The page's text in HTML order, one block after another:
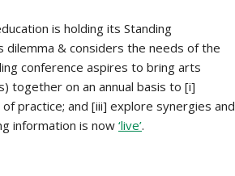
is holding its Standing
dilemma & considers the needs of the
conference aspires to bring arts
together on an annual basis to [i]
practice; and [iii] explore synergies and
information is now ‘live’.